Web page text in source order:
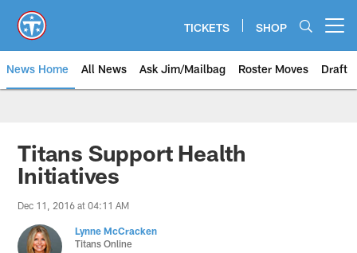
main
content
TICKETS SHOP
News Home All News Ask Jim/Mailbag Roster Moves Draft
Titans Support Health
Initiatives
Dec 11, 2016 at 04:11 AM
Lynne McCracken
Titans Online